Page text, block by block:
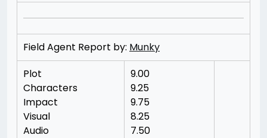
Field Agent Report by: Munky
Plot
Characters
Impact
Visual
Audio
9.00
9.25
9.75
8.25
7.50